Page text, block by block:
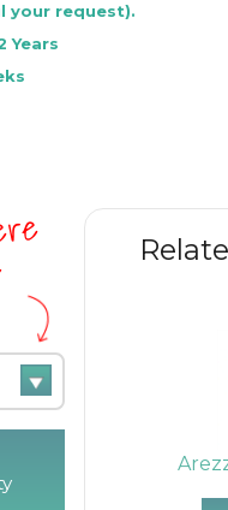
your request).
Years